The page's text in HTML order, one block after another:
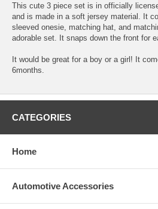
This cute 3 piece set is in officially
and is made in a soft jersey material. It
sleeved onesie, matching hat, and
adorable set. It snaps down the front for
It would be great for a boy or a girl! It
6months.
CATEGORIES
Home
Automotive Accessories